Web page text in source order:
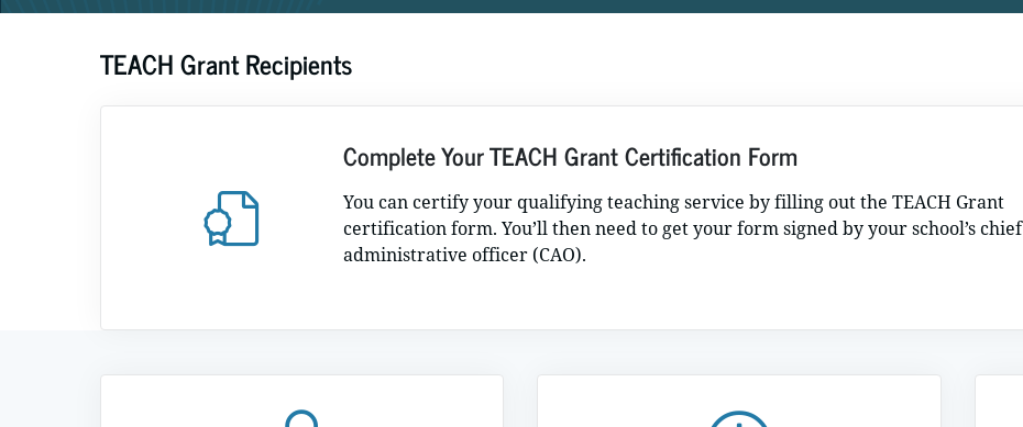
TEACH Grant Recipients
Complete Your TEACH Grant Certification Form
You can certify your qualifying teaching service by filling out the TEACH Grant
certification form. You’ll then need to get your form signed by your school’s chief
administrative officer (CAO).